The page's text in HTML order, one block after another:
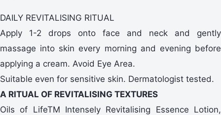
DAILY REVITALISING RITUAL
Apply 1-2 drops onto face and neck and gently
massage into skin every morning and evening before
applying a cream. Avoid Eye Area.
Suitable even for sensitive skin. Dermatologist tested.
A RITUAL OF REVITALISING TEXTURES
Oils of LifeTM Intensely Revitalising Essence Lotion,